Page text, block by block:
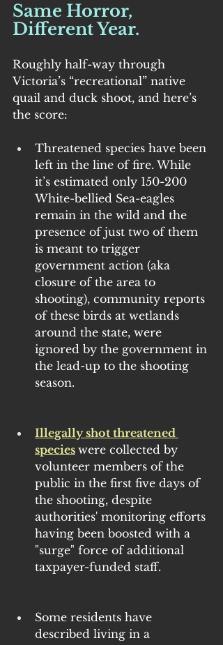
Same Horror,
Different Year.
Roughly half-way through
Victoria’s “recreational” native
quail and duck shoot, and here’s
the score:
Threatened species have been
left in the line of fire. While
it’s estimated only 150-200
White-bellied Sea-eagles
remain in the wild and the
presence of just two of them
is meant to trigger
government action (aka
closure of the area to
shooting), community reports
of these birds at wetlands
around the state, were
ignored by the government in
the lead-up to the shooting
season.
Illegally shot threatened
species were collected by
volunteer members of the
public in the first five days of
the shooting, despite
authorities' monitoring efforts
having been boosted with a
"surge" force of additional
taxpayer-funded staff.
Some residents have
described living in a